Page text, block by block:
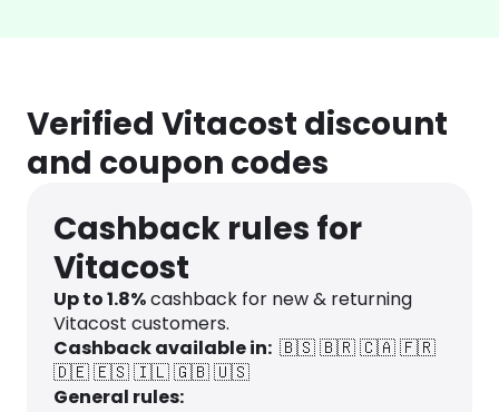
Verified Vitacost discount
and coupon codes
Cashback rules for
Vitacost
Up to1.8%cashback for new & returning
Vitacost customers.
Cashback available in: 🇧🇸🇧🇷🇨🇦🇫🇷
🇩🇪🇪🇸🇮🇱🇬🇧🇺🇸
General rules: